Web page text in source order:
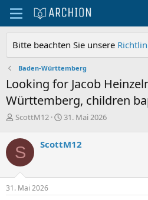
Bitte beachten Sie unsere
Baden-Württemberg
Looking for Jacob
Württemberg, children
E
s
t
e
l
l
e
ScottM12
E
t
l
31. Mai 2026
S ScottM12
31. Mai 2026